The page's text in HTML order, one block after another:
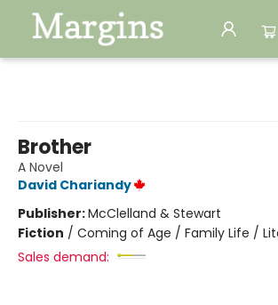
Brother
A Novel
David Chariandy
Publisher:McClelland & Stewart
Fiction / Coming of Age / Family Life /
Sales demand: